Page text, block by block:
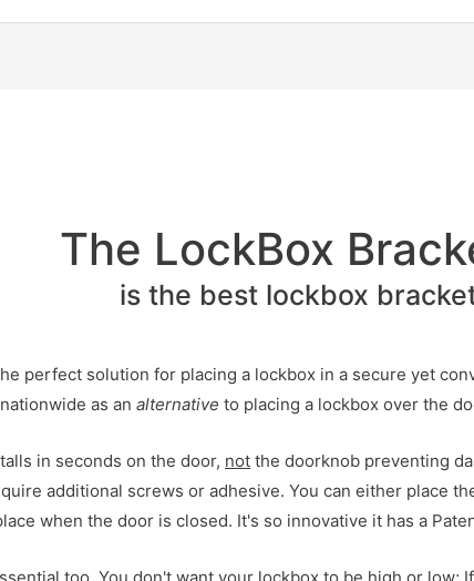
The LockBox
is the best lockbox
perfect solution for placing a lockbox in a secure yet
as analternative to placing a lockbox over the
in seconds on the door, not the doorknob preventing
additional screws or adhesive. You can either place
when the door is closed. It's so innovative it has a